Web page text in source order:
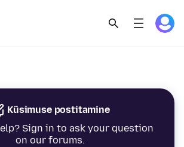
Küsimuse postitamine
Sign in to ask your question
on our forums.